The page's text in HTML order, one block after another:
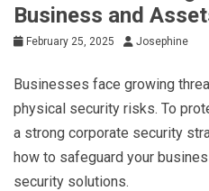
Business and
February 25, 2025 Josephine
Businesses face growing
physical security risks. To
a strong corporate security
how to safeguard your
security solutions.